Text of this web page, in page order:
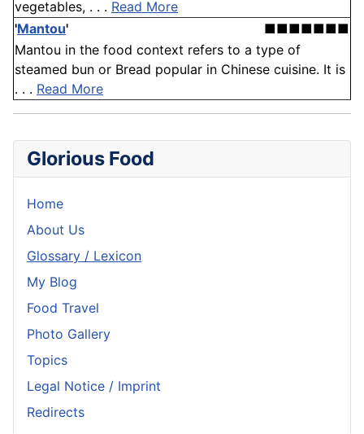
vegetables, . . . Read More
'Mantou'
■■■■■■■
Mantou in the food context refers to a type of
steamed bun or Bread popular in Chinese cuisine. It is
. . . Read More
Glorious Food
Home
About Us
Glossary / Lexicon
My Blog
Food Travel
Photo Gallery
Topics
Legal Notice / Imprint
Redirects